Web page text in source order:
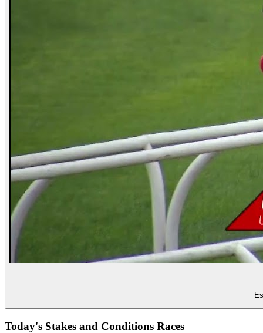
Today's Stakes and Conditions Races